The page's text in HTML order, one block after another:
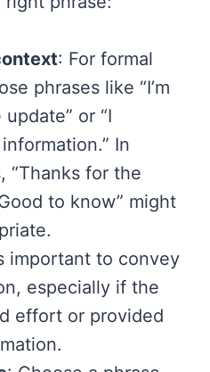
: For formal
phrases like “I’m
or “I
In
“Thanks for the
to know” might
important to convey
especially if the
effort or provided